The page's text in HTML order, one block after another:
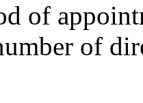
of
of